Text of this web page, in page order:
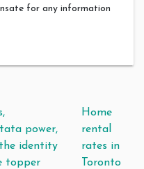
for any information
power,
identity
topper
Home
rental
rates in
Toronto